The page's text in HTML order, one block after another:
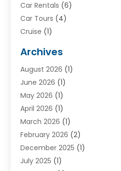
Car Rentals (6)
Car Tours (4)
Cruise (1)
Driving Schools
Holiday Tours(2)
Hotel (2)
Movers(5)
Moving And Storage Service
Shopping(1)
Skydeck(1)
Tour Agency(2)
Tour Operator
Archives
August 2026 (1)
June 2026 (1)
May 2026 (1)
April 2026 (1)
March 2026 (1)
February 2026 (2)
December 2025 (1)
July 2025 (1)